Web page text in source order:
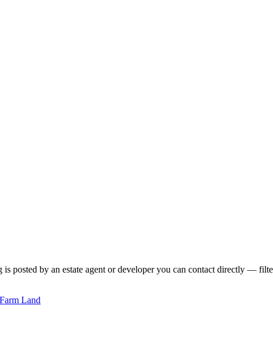
posted by an estate agent or developer you can contact directly —
Farm Land